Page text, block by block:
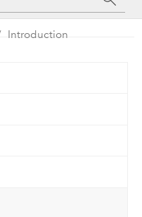
Introduction